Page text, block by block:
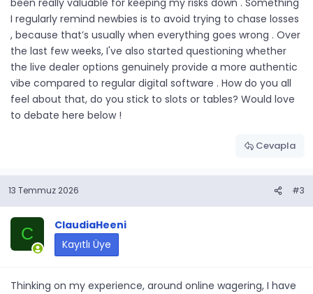
been really valuable for keeping my risks down . Something
I regularly remind newbies is to avoid trying to chase losses
, because that’s usually when everything goes wrong . Over
the last few weeks, I've also started questioning whether
the live dealer options genuinely provide a more authentic
vibe compared to regular digital software . How do you all
feel about that, do you stick to slots or tables? Would love
to debate here below !
Cevapla
13 Temmuz 2026 #3
C
ClaudiaHeeni
Kayıtlı Üye
Thinking on my experience, around online wagering, I have